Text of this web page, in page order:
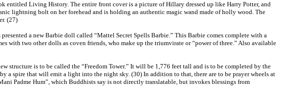
entitled Living History. The entire front cover is a picture of Hillary dressed up like Harry Potter, and
lightning bolt on her forehead and is holding an authentic magic wand made of holly wood. The
(27)
a new Barbie doll called “Mattel Secret Spells Barbie.” This Barbie comes complete with a
with two other dolls as coven friends, who make up the triumvirate or “power of three.” Also available
structure is to be called the “Freedom Tower.” It will be 1,776 feet tall and is to be completed by the
a spire that will emit a light into the night sky. (30) In addition to that, there are to be prayer wheels at
Padme Hum”, which Buddhists say is not directly translatable, but invokes blessings from